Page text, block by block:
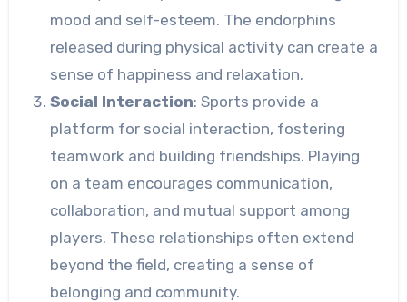
mood and self-esteem. The endorphins
released during physical activity can create a
sense of happiness and relaxation.
Social Interaction: Sports provide a
platform for social interaction, fostering
teamwork and building friendships. Playing
on a team encourages communication,
collaboration, and mutual support among
players. These relationships often extend
beyond the field, creating a sense of
belonging and community.